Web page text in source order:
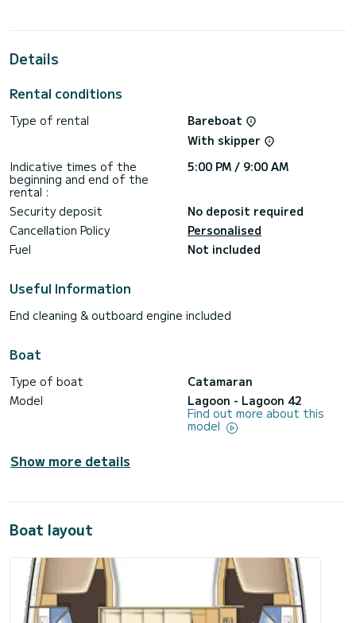
Details
Rental conditions
Type of rental
Bareboat
With skipper
Indicative times of the
beginning and end of the
rental :
5:00 PM / 9:00 AM
Security deposit
No deposit required
Cancellation Policy
Personalised
Fuel
Not included
Useful Information
End cleaning & outboard engine included
Boat
Type of boat
Catamaran
Model
Lagoon - Lagoon 42
Find out more about this
model
Show more details
Boat layout